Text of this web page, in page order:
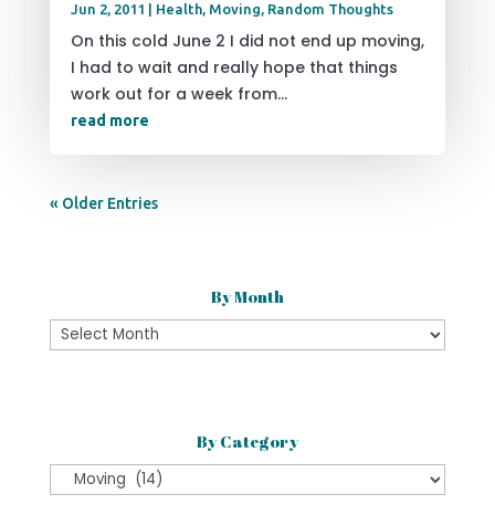
Jun 2, 2011 Health, Moving, Random Thoughts
On this cold June 2 I did not end up moving,
I had to wait and really hope that things
work out for a week from...
read more
« Older Entries
By Month
By
By Category
Category